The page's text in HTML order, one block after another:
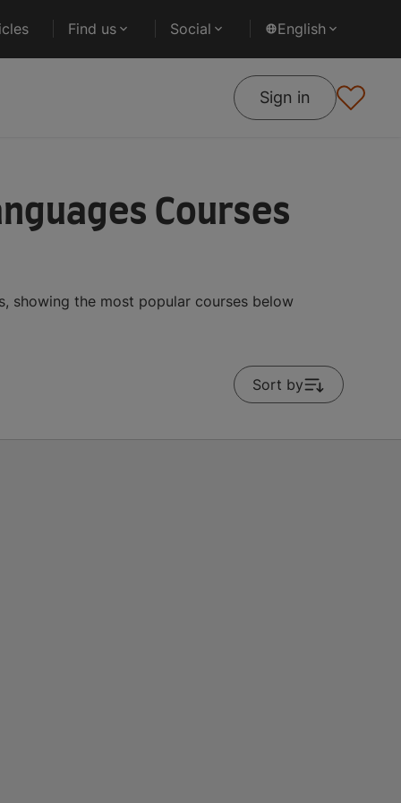
Find us Social English
Sign in
Courses
showing the most popular courses below
Sort by